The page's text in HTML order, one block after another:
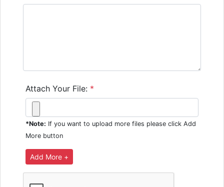
Attach Your File: *
*Note: If you want to upload more files please click Add
More button